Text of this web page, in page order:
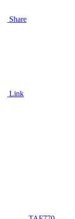
Share
Link